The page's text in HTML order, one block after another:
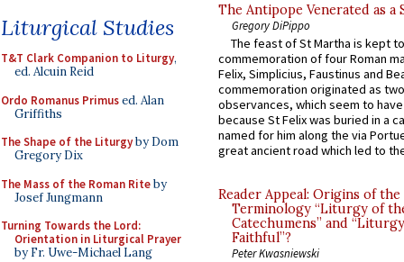
Liturgical Studies
T&T Clark Companion to Liturgy,
ed. Alcuin Reid
Ordo Romanus Primused. Alan
Griffiths
The Shape of the Liturgyby Dom
Gregory Dix
The Mass of the Roman Riteby
Josef Jungmann
Turning Towards the Lord:
Orientation in Liturgical Prayer
by Fr. Uwe-Michael Lang
The Antipope Venerated as a
Gregory DiPippo
The feast of St Martha is kept
commemoration of four Roman
Felix, Simplicius, Faustinus and
commemoration originated as
observances, which seem to
because St Felix was buried in a
named for him along the via
great ancient road which led to
Reader Appeal: Origins of the
Terminology “Liturgy of
Catechumens” and
Faithful”?
Peter Kwasniewski